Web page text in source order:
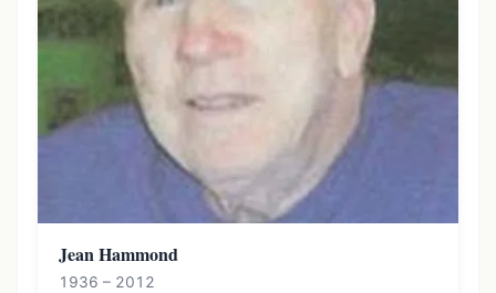
Jean Hammond
1936 – 2012